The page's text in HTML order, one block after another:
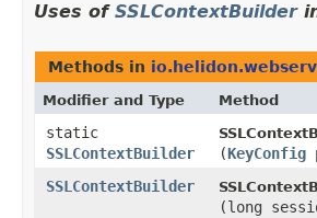
Uses of SSLContextBuilder
Methods in
Modifier and Type Method
static
SSLContextBuilder
(KeyConfig
SSLContextBuilder
(long